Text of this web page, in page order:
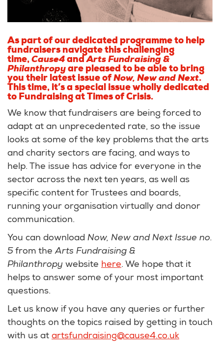
As part of our dedicated programme to help
fundraisers navigate this challenging
time, Cause4 andArts Fundraising &
Philanthropy are pleased to be able to bring
you their latest issue of Now, New and Next.
This time, it’s a special issue wholly dedicated
to Fundraising at Times of Crisis.
We know that fundraisers are being forced to
adapt at an unprecedented rate, so the issue
looks at some of the key problems that the arts
and charity sectors are facing, and ways to
help. The issue has advice for everyone in the
sector across the next ten years, as well as
specific content for Trustees and boards,
running your organisation virtually and donor
communication.
You can download Now, New and Next Issue no.
5 from theArts Fundraising &
Philanthropy website here. We hope that it
helps to answer some of your most important
questions.
Let us know if you have any queries or further
thoughts on the topics raised by getting in touch
with us at artsfundraising@cause4.co.uk